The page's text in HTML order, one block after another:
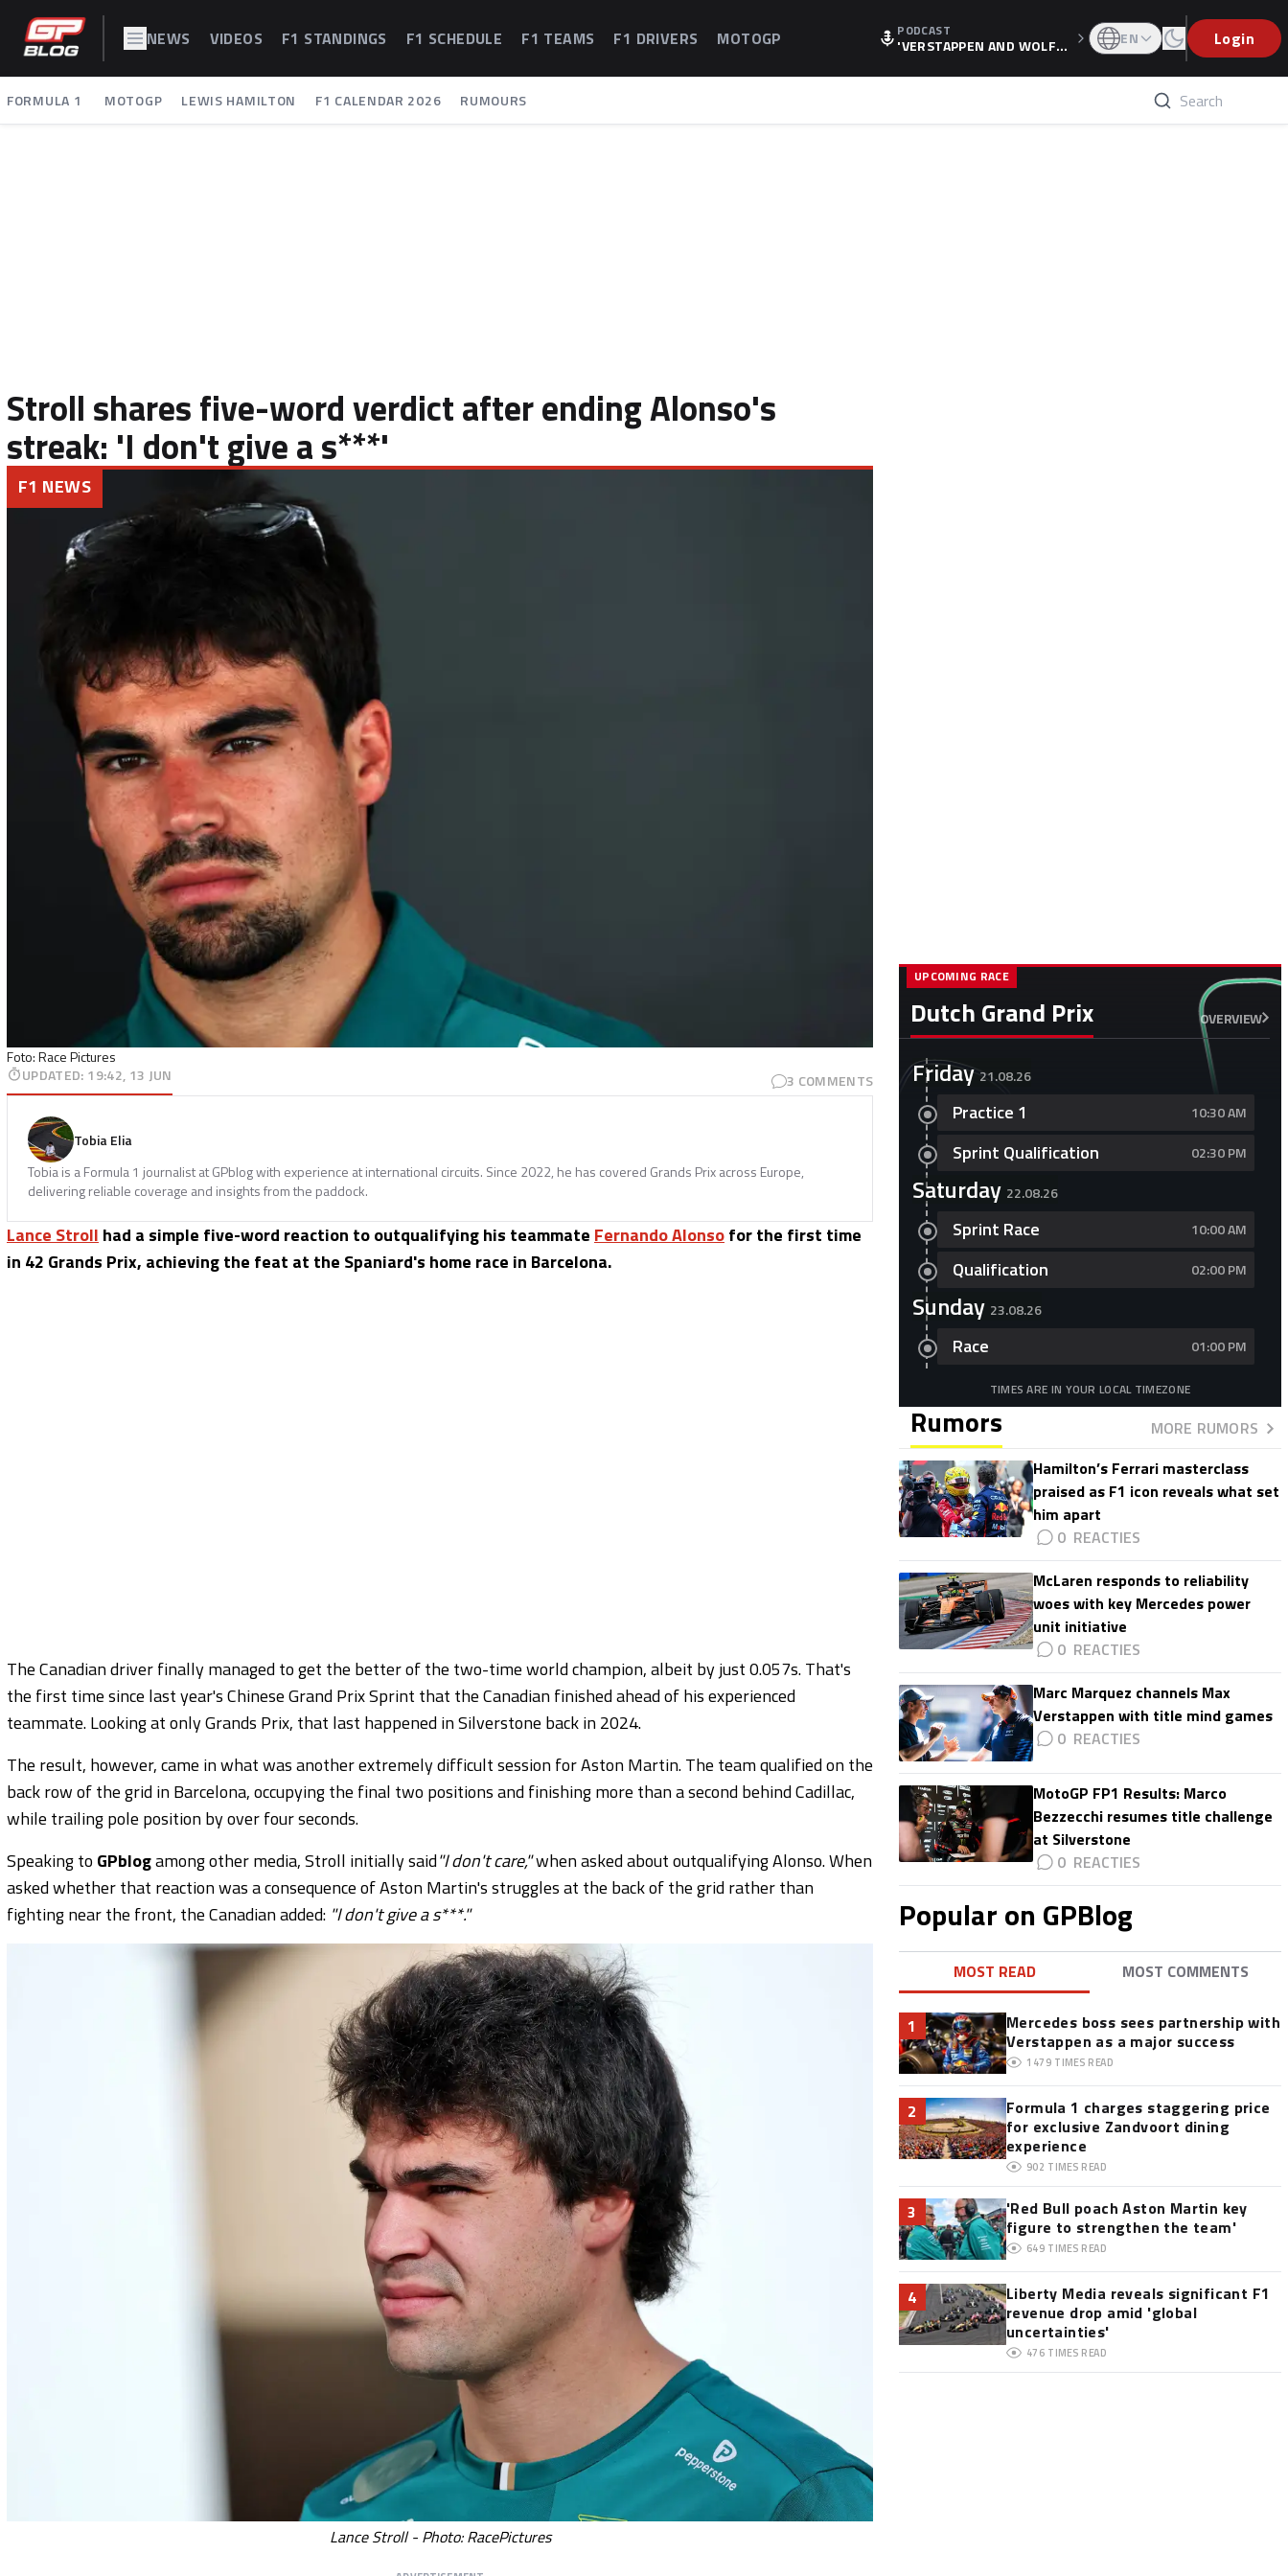
NEWS VIDEOS F1 STANDINGS F1 SCHEDULE F1 TEAMS F1 DRIVERS MOTOGP PODCAST
'VERSTAPPEN AND WOLF
LATION, AS F1 CONFIRMS A
EN Login
FORMULA 1 MOTOGP LEWIS HAMILTON F1 CALENDAR 2026 RUMOURS
Stroll shares five-word verdict after ending Alonso's
streak: 'I don't give a s***'
Foto: Race Pictures
F1 NEWS
UPDATED: 19:42, 13 JUN 3 COMMENTS
Tobia Elia
Tobia is a Formula 1 journalist at GPblog with experience at international circuits. Since 2022, he has covered Grands Prix across Europe,
delivering reliable coverage and insights from the paddock.
Lance Stroll had a simple five-word reaction to outqualifying his teammate Fernando Alonsofor the first time
in 42 Grands Prix, achieving the feat at the Spaniard's home race in Barcelona.
The Canadian driver finally managed to get the better of the two-time world champion, albeit by just 0.057s. That's
the first time since last year's Chinese Grand Prix Sprint that the Canadian finished ahead of his experienced
teammate. Looking at only Grands Prix, that last happened in Silverstone back in 2024.
The result, however, came in what was another extremely difficult session for Aston Martin. The team qualified on the
back row of the grid in Barcelona, occupying the final two positions and finishing more than a second behind Cadillac,
while trailing pole position by over four seconds.
Speaking to GPblogamong other media, Stroll initially said"I don't care,"when asked about outqualifying Alonso.When
asked whether that reaction was a consequence of Aston Martin's struggles at the back of the grid rather than
fighting near the front, the Canadian added: "I don't give a s***."
Lance Stroll - Photo: RacePictures
Dutch Grand Prix OVERVIEW
UPCOMING RACE
Friday 21.08.26
Practice 1 10:30 AM
Sprint Qualification 02:30 PM
Saturday 22.08.26
Sprint Race 10:00 AM
Qualification 02:00 PM
Sunday 23.08.26
Race 01:00 PM
TIMES ARE IN YOUR LOCAL TIMEZONE
Rumors
MORE RUMORS
Hamilton’s Ferrari masterclass
praised as F1 icon reveals what set
him apart
0
McLaren responds to reliability
woes with key Mercedes power
unit initiative
0
Marc Marquez channels Max
Verstappen with title mind games
0
MotoGP FP1 Results: Marco
Bezzecchi resumes title challenge
at Silverstone
0
Popular on GPBlog
MOST READ MOST COMMENTS
1
Mercedes boss sees partnership with
Verstappen as a major success
1479 TIMES READ
2
Formula 1 charges staggering price
for exclusive Zandvoort dining
experience
902 TIMES READ
3
'Red Bull poach Aston Martin key
figure to strengthen the team'
649 TIMES READ
4
Liberty Media reveals significant F1
revenue drop amid 'global
uncertainties'
476 TIMES READ